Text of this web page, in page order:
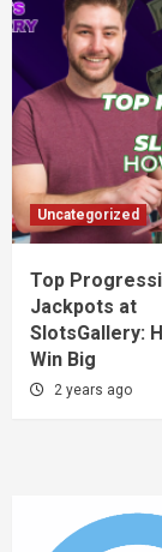
Uncategorized
Top
Jackpots at
SlotsGallery:
Win Big
2 years ago